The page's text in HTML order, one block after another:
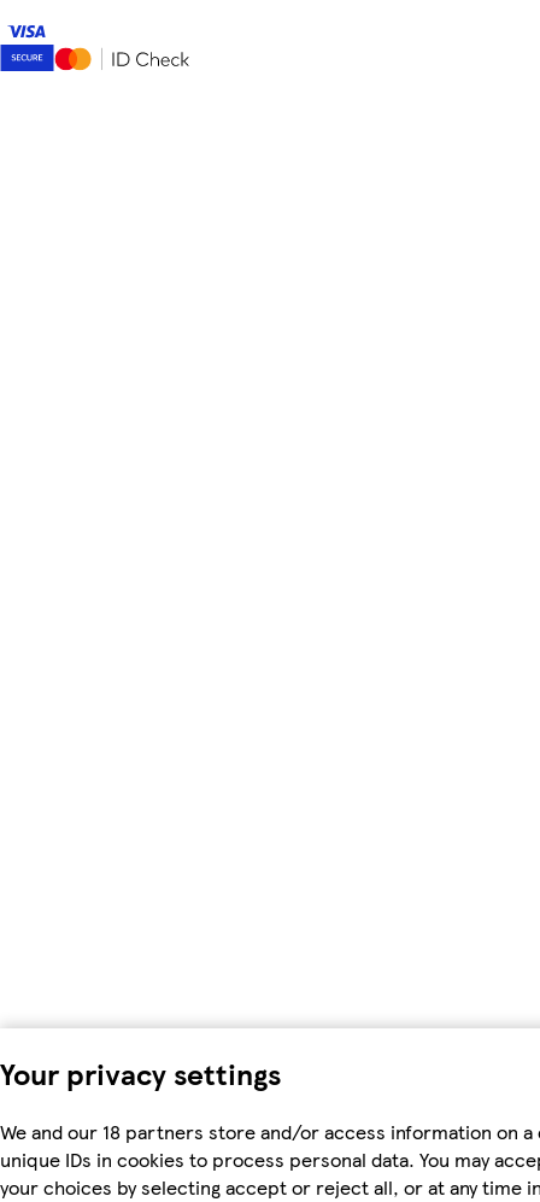
Your privacy settings
We and our 18 partners store and/or access information on a
unique IDs in cookies to process personal data. You may
your choices by selecting accept or reject all, or at any time